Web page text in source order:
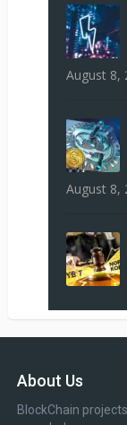
August 8,
August 8,
About Us
BlockChain